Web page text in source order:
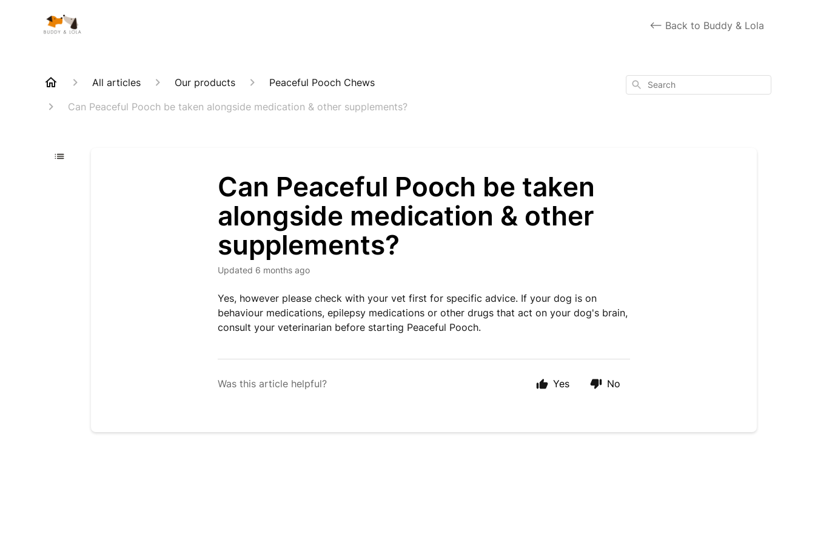
<-- Back to Buddy & Lola
All articles Our products
Peaceful Pooch Chews
Can Peaceful Pooch be taken alongside medication & other supplements?
Search
Can Peaceful Pooch be taken
alongside medication & other
supplements?
Updated 6 months ago
Yes, however please check with your vet first for specific advice. If your dog is on
behaviour medications, epilepsy medications or other drugs that act on your dog's brain,
consult your veterinarian before starting Peaceful Pooch.
Was this article helpful? Yes No